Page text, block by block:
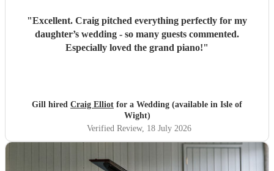
"Excellent. Craig pitched everything perfectly for my
daughter’s wedding - so many guests commented.
Especially loved the grand piano!"
Gill hired Craig Elliot for a Wedding (available in Isle of
Wight)
Verified Review, 18 July 2026